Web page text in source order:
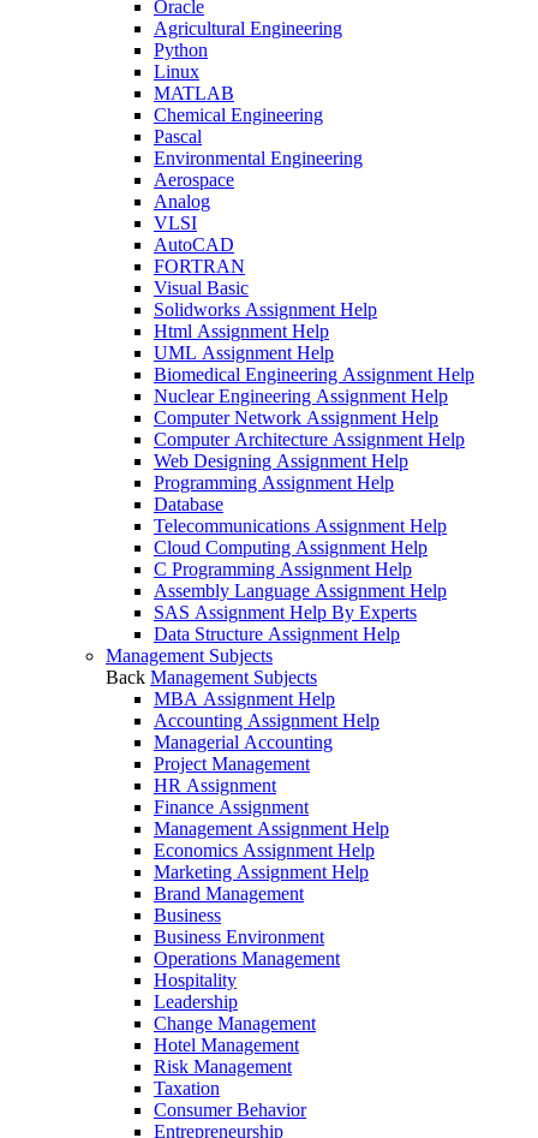
Oracle
Agricultural Engineering
Python
Linux
MATLAB
Chemical Engineering
Pascal
Environmental Engineering
Aerospace
Analog
VLSI
AutoCAD
FORTRAN
Visual Basic
Solidworks Assignment Help
Html Assignment Help
UML Assignment Help
Biomedical Engineering Assignment Help
Nuclear Engineering Assignment Help
Computer Network Assignment Help
Computer Architecture Assignment Help
Web Designing Assignment Help
Programming Assignment Help
Database
Telecommunications Assignment Help
Cloud Computing Assignment Help
C Programming Assignment Help
Assembly Language Assignment Help
SAS Assignment Help By Experts
Data Structure Assignment Help
Management Subjects
Back Management Subjects
MBA Assignment Help
Accounting Assignment Help
Managerial Accounting
Project Management
HR Assignment
Finance Assignment
Management Assignment Help
Economics Assignment Help
Marketing Assignment Help
Brand Management
Business
Business Environment
Operations Management
Hospitality
Leadership
Change Management
Hotel Management
Risk Management
Taxation
Consumer Behavior
Entrepreneurship